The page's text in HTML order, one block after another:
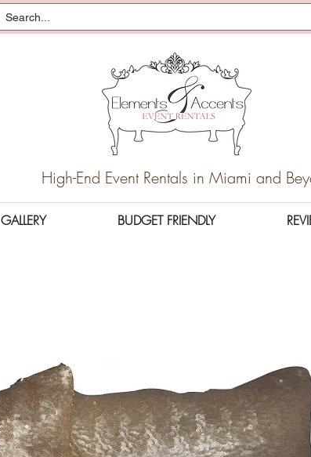
High-End Event Rentals in Miami and
GALLERY BUDGET FRIENDLY